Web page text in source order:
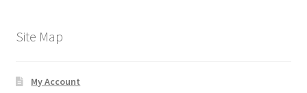
Site Map
My Account